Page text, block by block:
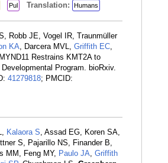
Pul Translation: Humans
Robb JE, Vogel IR, Traunmüller
KA, Darcera MVL, Griffith EC,
Restrains KMT2A to
Program. bioRxiv.
41279818; PMCID:
Kalaora S, Assad EG, Koren SA,
S, Pajarillo NS, Finander B,
MM, Feng MY, Paulo JA, Griffith